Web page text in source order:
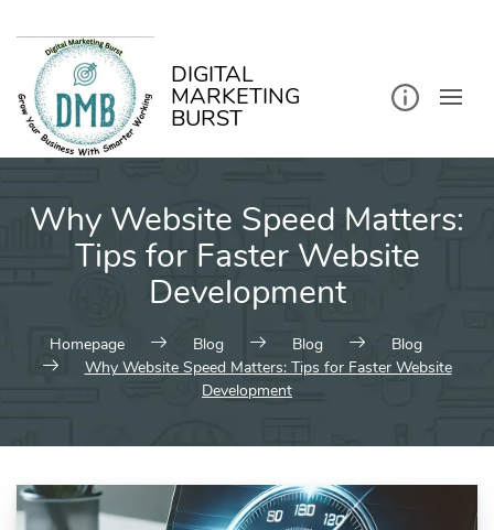
DIGITAL
MARKETING
BURST
Why Website Speed Matters:
Tips for Faster Website
Development
Homepage Blog Blog
Blog
Why Website Speed Matters: Tips for Faster Website
Development